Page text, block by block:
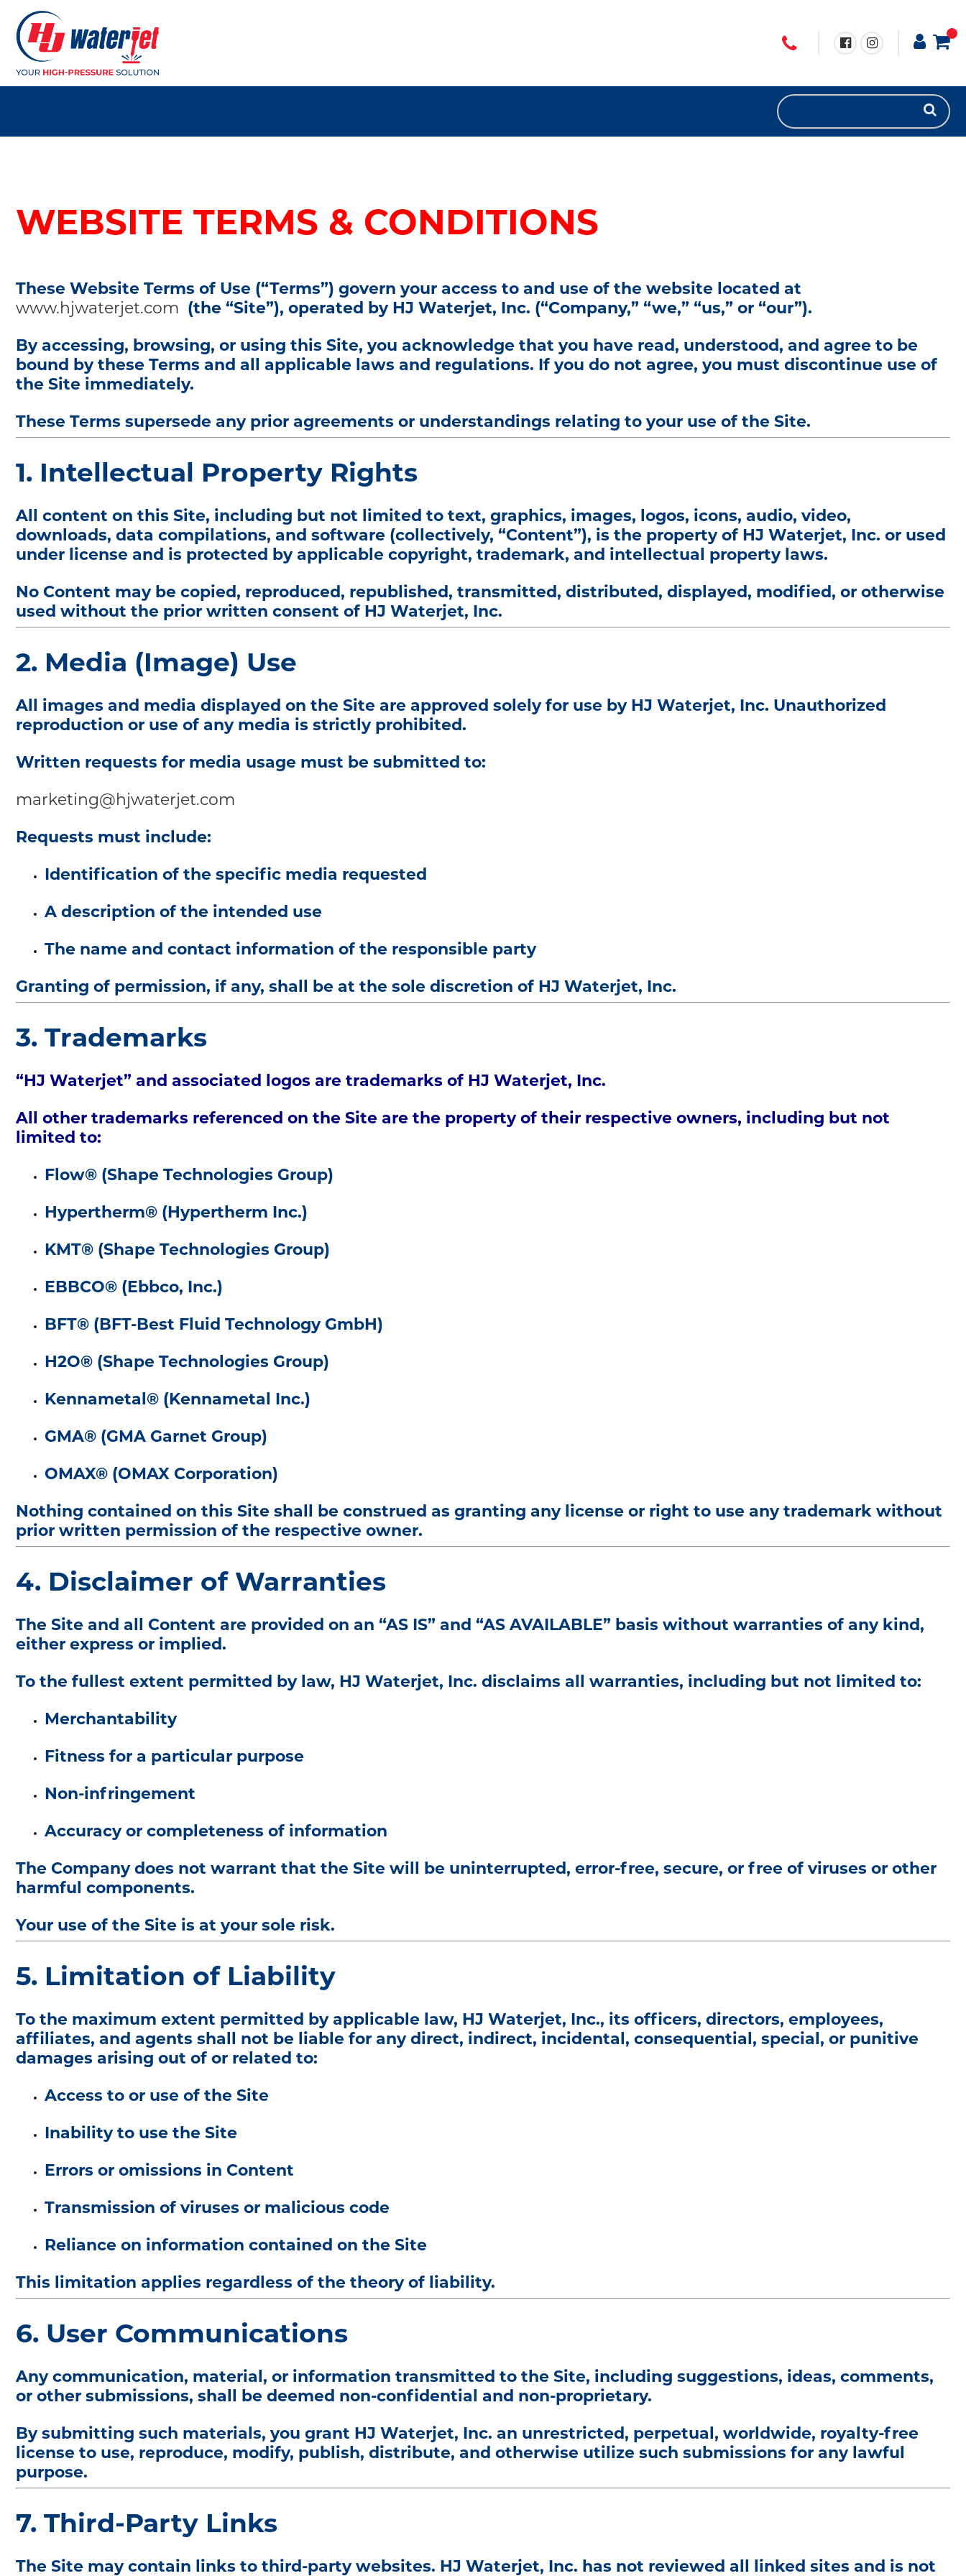
WEBSITE TERMS & CONDITIONS
These Website Terms of Use (“Terms”) govern your access to and use of the website located at
www.hjwaterjet.com (the “Site”), operated by HJ Waterjet, Inc. (“Company,” “we,” “us,” or “our”).
By accessing, browsing, or using this Site, you acknowledge that you have read, understood, and agree to be
bound by these Terms and all applicable laws and regulations. If you do not agree, you must discontinue use of
the Site immediately.
These Terms supersede any prior agreements or understandings relating to your use of the Site.
1. Intellectual Property Rights
All content on this Site, including but not limited to text, graphics, images, logos, icons, audio, video,
downloads, data compilations, and software (collectively, “Content”), is the property of HJ Waterjet, Inc. or used
under license and is protected by applicable copyright, trademark, and intellectual property laws.
No Content may be copied, reproduced, republished, transmitted, distributed, displayed, modified, or otherwise
used without the prior written consent of HJ Waterjet, Inc.
2. Media (Image) Use
All images and media displayed on the Site are approved solely for use by HJ Waterjet, Inc. Unauthorized
reproduction or use of any media is strictly prohibited.
Written requests for media usage must be submitted to:
marketing@hjwaterjet.com
Requests must include:
Identification of the specific media requested
A description of the intended use
The name and contact information of the responsible party
Granting of permission, if any, shall be at the sole discretion of HJ Waterjet, Inc.
3. Trademarks
“HJ Waterjet” and associated logos are trademarks of HJ Waterjet, Inc.
All other trademarks referenced on the Site are the property of their respective owners, including but not
limited to:
Flow® (Shape Technologies Group)
Hypertherm® (Hypertherm Inc.)
KMT® (Shape Technologies Group)
EBBCO® (Ebbco, Inc.)
BFT® (BFT-Best Fluid Technology GmbH)
H2O® (Shape Technologies Group)
Kennametal® (Kennametal Inc.)
GMA® (GMA Garnet Group)
OMAX® (OMAX Corporation)
Nothing contained on this Site shall be construed as granting any license or right to use any trademark without
prior written permission of the respective owner.
4. Disclaimer of Warranties
The Site and all Content are provided on an “AS IS” and “AS AVAILABLE” basis without warranties of any kind,
either express or implied.
To the fullest extent permitted by law, HJ Waterjet, Inc. disclaims all warranties, including but not limited to:
Merchantability
Fitness for a particular purpose
Non-infringement
Accuracy or completeness of information
The Company does not warrant that the Site will be uninterrupted, error-free, secure, or free of viruses or other
harmful components.
Your use of the Site is at your sole risk.
5. Limitation of Liability
To the maximum extent permitted by applicable law, HJ Waterjet, Inc., its officers, directors, employees,
affiliates, and agents shall not be liable for any direct, indirect, incidental, consequential, special, or punitive
damages arising out of or related to:
Access to or use of the Site
Inability to use the Site
Errors or omissions in Content
Transmission of viruses or malicious code
Reliance on information contained on the Site
This limitation applies regardless of the theory of liability.
6. User Communications
Any communication, material, or information transmitted to the Site, including suggestions, ideas, comments,
or other submissions, shall be deemed non-confidential and non-proprietary.
By submitting such materials, you grant HJ Waterjet, Inc. an unrestricted, perpetual, worldwide, royalty-free
license to use, reproduce, modify, publish, distribute, and otherwise utilize such submissions for any lawful
purpose.
7. Third-Party Links
The Site may contain links to third-party websites. HJ Waterjet, Inc. has not reviewed all linked sites and is not